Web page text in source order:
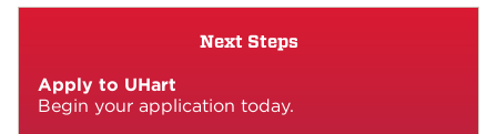
Next Steps
Apply to UHart
Begin your application today.